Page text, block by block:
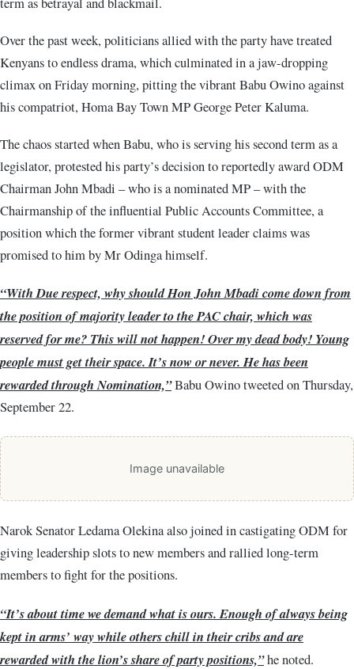
Over the past week, politicians allied with the party have treated
Kenyans to endless drama, which culminated in a jaw-dropping
climax on Friday morning, pitting the vibrant Babu Owino against
his compatriot, Homa Bay Town MP George Peter Kaluma.
The chaos started when Babu, who is serving his second term as a
legislator, protested his party’s decision to reportedly award ODM
Chairman John Mbadi – who is a nominated MP – with the
Chairmanship of the influential Public Accounts Committee, a
position which the former vibrant student leader claims was
promised to him by Mr Odinga himself.
“With Due respect, why should Hon John Mbadi come down from
the position of majority leader to the PAC chair, which was
reserved for me? This will not happen! Over my dead body! Young
people must get their space. It’s now or never. He has been
rewarded through Nomination,”Babu Owino tweeted on Thursday,
September 22.
Image unavailable
Narok Senator Ledama Olekina also joined in castigating ODM for
giving leadership slots to new members and rallied long-term
members to fight for the positions.
“It’s about time we demand what is ours. Enough of always being
kept in arms’ way while others chill in their cribs and are
rewarded with the lion’s share of party positions,”he noted.